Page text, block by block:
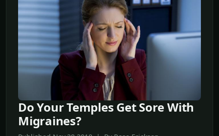
Do Your Temples Get Sore With
Migraines?